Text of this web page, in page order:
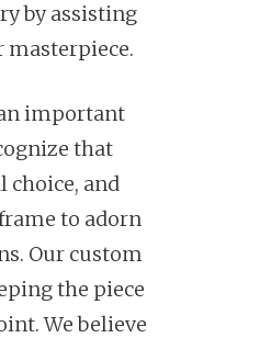
by assisting
important
that
choice, and
to adorn
Our custom
the piece
We believe